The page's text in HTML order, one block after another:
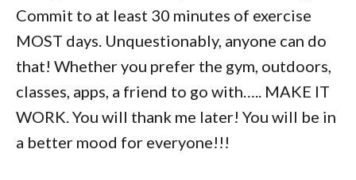
Commit to at least 30 minutes of exercise
MOST days. Unquestionably, anyone can do
that! Whether you prefer the gym, outdoors,
classes, apps, a friend to go with….. MAKE IT
WORK. You will thank me later! You will be in
a better mood for everyone!!!